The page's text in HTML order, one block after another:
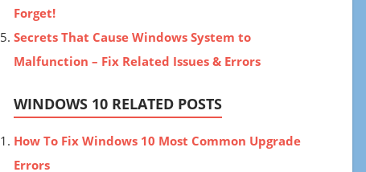
Forget!
Secrets That Cause Windows System to
Malfunction – Fix Related Issues & Errors
WINDOWS 10 RELATED POSTS
How To Fix Windows 10 Most Common Upgrade
Errors